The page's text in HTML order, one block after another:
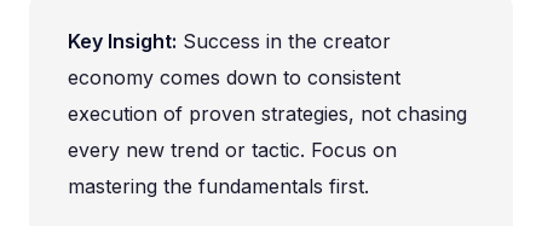
Key Insight: Success in the creator
economy comes down to consistent
execution of proven strategies, not chasing
every new trend or tactic. Focus on
mastering the fundamentals first.